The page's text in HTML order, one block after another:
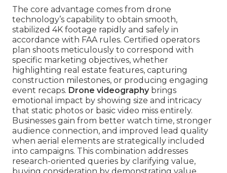
The core advantage comes from drone
technology’s capability to obtain smooth,
stabilized 4K footage rapidly and safely in
accordance with FAA rules. Certified operators
plan shoots meticulously to correspond with
specific marketing objectives, whether
highlighting real estate features, capturing
construction milestones, or producing engaging
event recaps. Drone videographybrings
emotional impact by showing size and intricacy
that static photos or basic video miss entirely.
Businesses gain from better watch time, stronger
audience connection, and improved lead quality
when aerial elements are strategically included
into campaigns. This combination addresses
research-oriented queries by clarifying value,